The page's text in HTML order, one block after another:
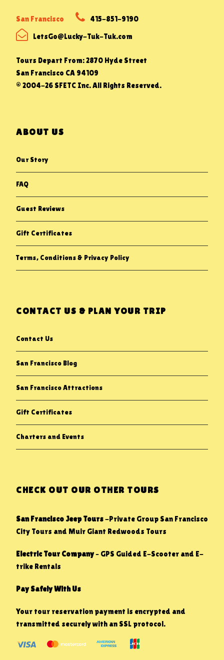
San Francisco 415-851-9190
LetsGo@Lucky-Tuk-Tuk.com
Tours Depart From: 2870 Hyde Street
San Francisco CA 94109
© 2004-26 SFETC Inc. All Rights Reserved.
ABOUT US
Our Story
FAQ
Guest Reviews
Gift Certificates
Terms, Conditions & Privacy Policy
CONTACT US & PLAN YOUR TRIP
Contact Us
San Francisco Blog
San Francisco Attractions
Gift Certificates
Charters and Events
CHECK OUT OUR OTHER TOURS
San Francisco Jeep Tours-Private Group San Francisco
City Tours and Muir Giant Redwoods Tours
Electric Tour Company– GPS Guided E-Scooter and E-
trike Rentals
Pay Safely With Us
Your tour reservation payment is encrypted and
transmitted securely with an SSL protocol.